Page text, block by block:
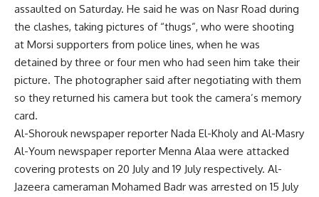
assaulted on Saturday. He said he was on Nasr Road during
the clashes, taking pictures of “thugs”, who were shooting
at Morsi supporters from police lines, when he was
detained by three or four men who had seen him take their
picture. The photographer said after negotiating with them
so they returned his camera but took the camera’s memory
card.
Al-Shorouk newspaper reporter Nada El-Kholy and Al-Masry
Al-Youm newspaper reporter Menna Alaa were attacked
covering protests on 20 July and 19 July respectively. Al-
Jazeera cameraman Mohamed Badr was arrested on 15 July